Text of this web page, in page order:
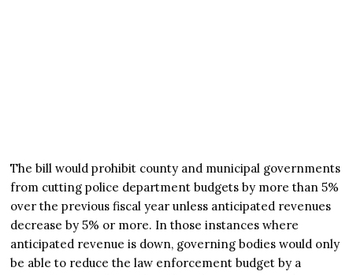
The bill would prohibit county and municipal governments
from cutting police department budgets by more than 5%
over the previous fiscal year unless anticipated revenues
decrease by 5% or more. In those instances where
anticipated revenue is down, governing bodies would only
be able to reduce the law enforcement budget by a